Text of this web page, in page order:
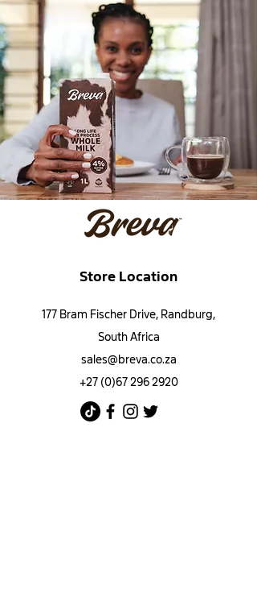
Store Location
177 Bram Fischer Drive, Randburg,
South Africa
sales@breva.co.za
+27 (0)67 296 2920